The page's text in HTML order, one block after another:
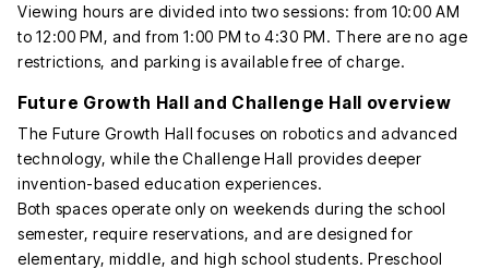
Viewing hours are divided into two sessions: from 10:00 AM
to 12:00 PM, and from 1:00 PM to 4:30 PM. There are no age
restrictions, and parking is available free of charge.
Future Growth Hall and Challenge Hall overview
The Future Growth Hall focuses on robotics and advanced
technology, while the Challenge Hall provides deeper
invention-based education experiences.
Both spaces operate only on weekends during the school
semester, require reservations, and are designed for
elementary, middle, and high school students. Preschool